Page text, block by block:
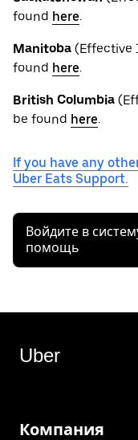
found here.
Manitoba (Effective
found here.
British Columbia
be found here.
If you have any
Uber Eats Support.
Войдите в
помощь
Uber
Компания